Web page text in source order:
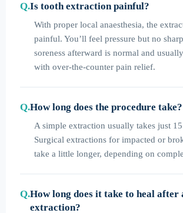
Is tooth extraction painful?
With proper local anaesthesia, the
painful. You’ll feel pressure but no
soreness afterward is normal and
with over-the-counter pain relief.
How long does the procedure take?
A simple extraction usually takes just
Surgical extractions for impacted or
take a little longer, depending on
How long does it take to heal after
extraction?